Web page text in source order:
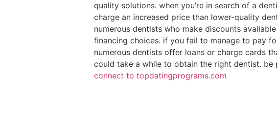
quality solutions. when you’re in search of a
charge an increased price than lower-quality
numerous dentists who make discounts
financing choices. if you fail to manage to pay
numerous dentists offer loans or charge cards
could take a while to obtain the right dentist. be
connect to topdatingprograms.com